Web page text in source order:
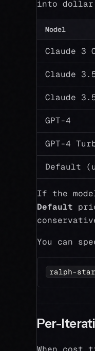
into dollar
Model
Claude 3
Claude
Claude
GPT-4
GPT-4
Default
If the
Default
You can
ralph-
Per-